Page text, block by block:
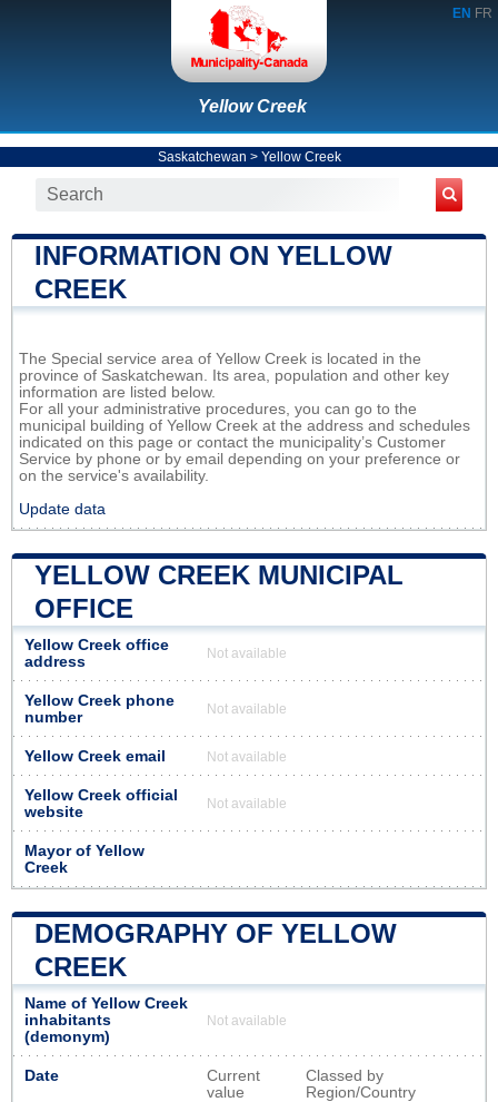
EN FR
Yellow Creek
Saskatchewan > Yellow Creek
INFORMATION ON YELLOW
CREEK
The Special service area of Yellow Creek is located in the
province of Saskatchewan. Its area, population and other key
information are listed below.
For all your administrative procedures, you can go to the
municipal building of Yellow Creek at the address and schedules
indicated on this page or contact the municipality’s Customer
Service by phone or by email depending on your preference or
on the service's availability.
Update data
YELLOW CREEK MUNICIPAL
OFFICE
Yellow Creek office
address
Not available
Yellow Creek phone
number
Not available
Yellow Creek email Not available
Yellow Creek official
website
Not available
Mayor of Yellow
Creek
DEMOGRAPHY OF YELLOW
CREEK
Name of Yellow Creek
inhabitants
(demonym)
Not available
Date
Current
value
Classed by
Region/Country